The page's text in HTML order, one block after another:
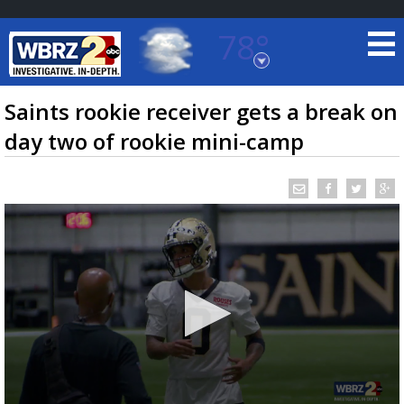
78°
Baton Rouge, Louisiana
7 DAY FORECAST
TRUEVIEW©LOCAL RADAR
Saints rookie receiver gets a break on
day two of rookie mini-camp